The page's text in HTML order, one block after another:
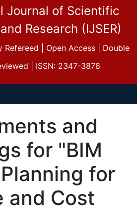
Journal of Scientific
Research (IJSER)
Refereed | Open Access | Double
| ISSN: 2347-3878
and
for "BIM
for
and Cost